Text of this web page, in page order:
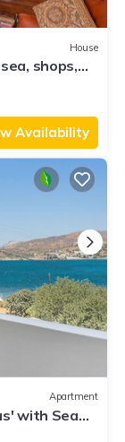
House
shops,
Availability
Apartment
with Sea